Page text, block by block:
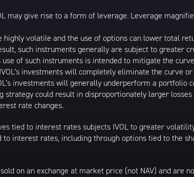
may give rise to a form of leverage. Leverage
highly volatile and the use of options can lower total
such instruments generally are subject to greater
use of such instruments is intended to mitigate the
investments will completely eliminate the curve
investments will generally underperform a
strategy could result in disproportionately larger
rate changes.
tied to interest rates subjects IVOL to greater
interest rates, including through options tied to the
on an exchange at market price (not NAV) and